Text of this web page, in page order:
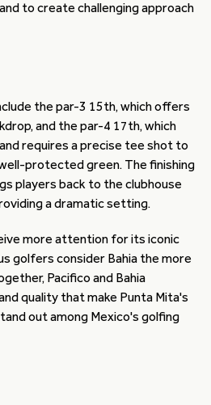
to create challenging approach
the par-3 15th, which offers
and the par-4 17th, which
requires a precise tee shot to
protected green. The finishing
players back to the clubhouse
a dramatic setting.
more attention for its iconic
golfers consider Bahia the more
Pacifico and Bahia
quality that make Punta Mita's
out among Mexico's golfing